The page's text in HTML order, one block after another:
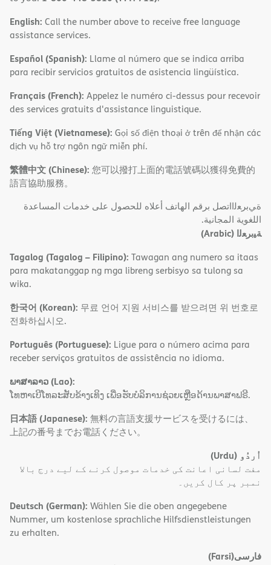
English: Call the number above to receive free language
assistance services.
Español (Spanish): Llame al número que se indica arriba
para recibir servicios gratuitos de asistencia lingüística.
Français (French): Appelez le numéro ci-dessus pour recevoir
des services gratuits d'assistance linguistique.
Tiếng Việt (Vietnamese): Gọi số điện thoại ở trên để nhận các
dịch vụ hỗ trợ ngôn ngữ miễn phí.
繁體中文 (Chinese): 您可以撥打上面的電話號碼以獲得免費的
語言協助服務。
ةﻲﺑﺮﻌﻟااﺗﺼﻞ ﺑﺮﻗﻢ اﻟﮭﺎﺗﻒ أﻋﻼه ﻟﻠﺤﺼﻮل ﻋﻠﻰ ﺧﺪﻣﺎت اﻟﻤﺴﺎﻋﺪة
اﻟﻠﻐﻮﯾﺔ اﻟﻤﺠﺎﻧﯿﺔ.
ﺔﯿﺑﺮﻌﻟا (Arabic)
Tagalog (Tagalog – Filipino): Tawagan ang numero sa itaas
para makatanggap ng mga libreng serbisyo sa tulong sa
wika.
한국어 (Korean): 무료 언어 지원 서비스를 받으려면 위 번호로
전화하십시오.
Português (Portuguese): Ligue para o número acima para
receber serviços gratuitos de assistência no idioma.
ພາສາລາວ (Lao):
ໂທຫາເບີໂທລະສັບຂ້າງເທິງ ເພື່ອຮັບບໍລິການຊ່ວຍເຫຼືອດ້ານພາສາຟຣີ.
日本語 (Japanese): 無料の言語支援サービスを受けるには、
上記の番号までお電話ください。
اُردُو (Urdu)
مفت لسانی اعانت کی خدمات موصول کرنے کے لیے درج بالا
نمبر پر کال کریں۔
Deutsch (German): Wählen Sie die oben angegebene
Nummer, um kostenlose sprachliche Hilfsdienstleistungen
zu erhalten.
فارسی(Farsi)